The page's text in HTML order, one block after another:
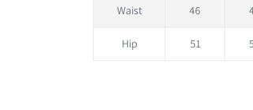
Waist 46
Hip 51